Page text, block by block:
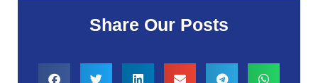
Share Our Posts